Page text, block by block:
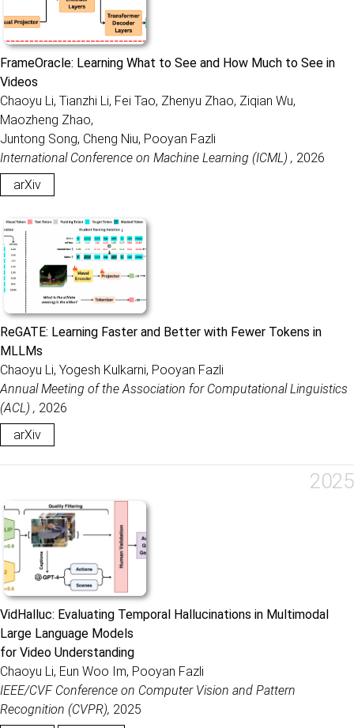
FrameOracle: Learning What to See and How Much to See in
Videos
Chaoyu Li, Tianzhi Li, Fei Tao, Zhenyu Zhao, Ziqian Wu,
Maozheng Zhao,
Juntong Song, Cheng Niu, Pooyan Fazli
International Conference on Machine Learning (ICML) , 2026
arXiv
ReGATE: Learning Faster and Better with Fewer Tokens in
MLLMs
Chaoyu Li, Yogesh Kulkarni, Pooyan Fazli
Annual Meeting of the Association for Computational Linguistics
(ACL) , 2026
arXiv
2025
VidHalluc: Evaluating Temporal Hallucinations in Multimodal
Large Language Models
for Video Understanding
Chaoyu Li, Eun Woo Im, Pooyan Fazli
IEEE/CVF Conference on Computer Vision and Pattern
Recognition (CVPR), 2025